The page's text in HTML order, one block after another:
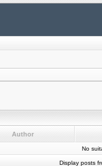
Author
No
Display posts